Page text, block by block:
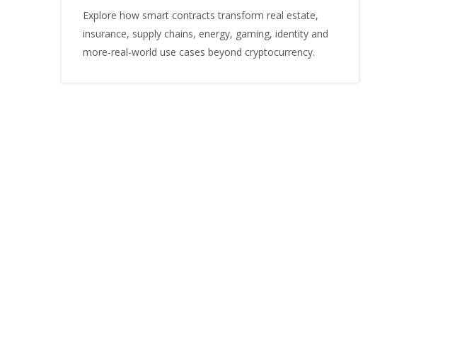
Explore how smart contracts transform real estate,
insurance, supply chains, energy, gaming, identity and
more-real-world use cases beyond cryptocurrency.